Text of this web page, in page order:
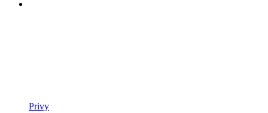
Privy